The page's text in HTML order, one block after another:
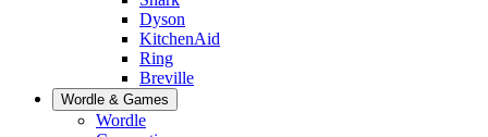
Dyson
KitchenAid
Ring
Breville
Wordle & Games
Wordle